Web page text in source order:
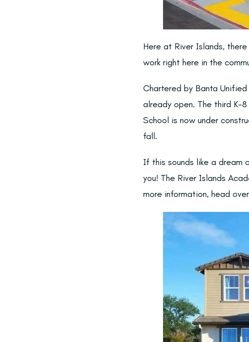
Here at River Islands,
work right here in the
Chartered by Banta
already open. The third K-
School is now under
fall.
If this sounds like a dream
you! The River Islands
more information, head